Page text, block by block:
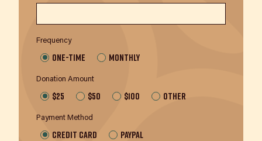
Frequency
One-time Monthly
Donation Amount
$25 $50 $100 Other
Payment Method
Credit Card
Paypal